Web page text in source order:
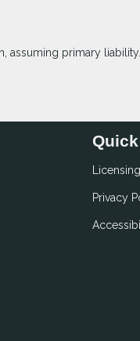
primary
Licensing
Privacy